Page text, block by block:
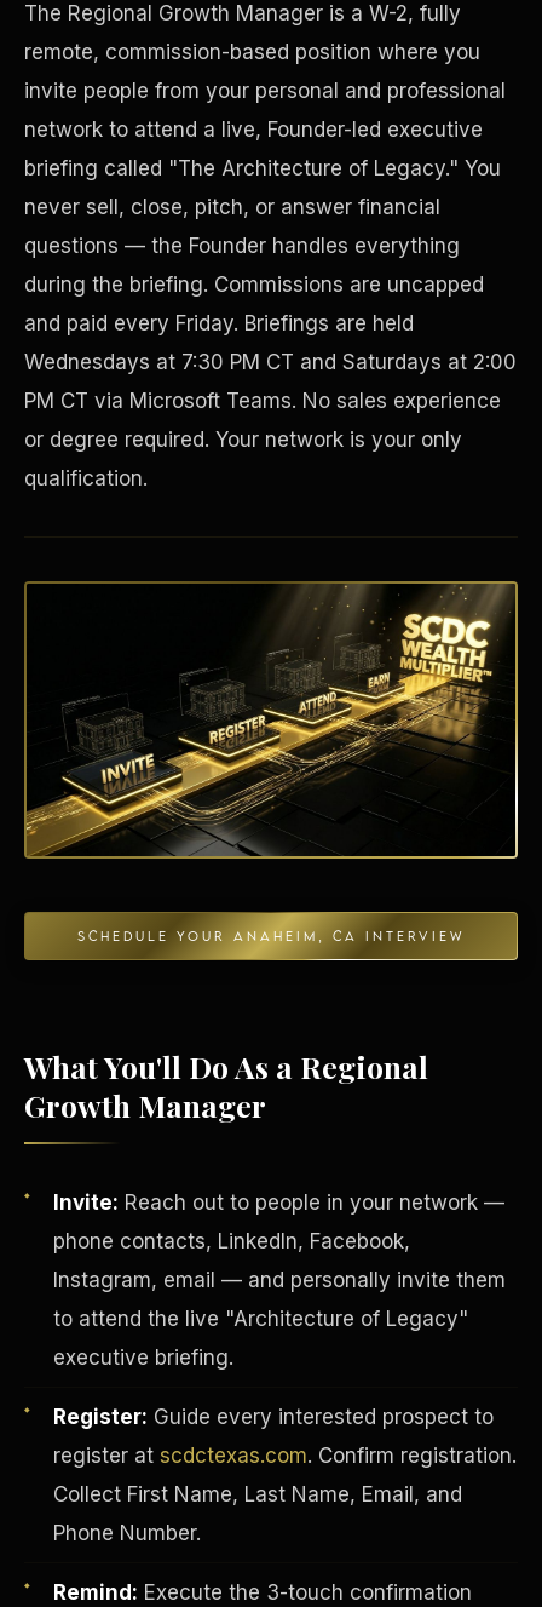
The Regional Growth Manager is a W-2, fully
remote, commission-based position where you
invite people from your personal and professional
network to attend a live, Founder-led executive
briefing called "The Architecture of Legacy." You
never sell, close, pitch, or answer financial
questions — the Founder handles everything
during the briefing. Commissions are uncapped
and paid every Friday. Briefings are held
Wednesdays at 7:30 PM CT and Saturdays at 2:00
PM CT via Microsoft Teams. No sales experience
or degree required. Your network is your only
qualification.
SCHEDULE YOUR ANAHEIM, CA INTERVIEW
What You'll Do As a Regional
Growth Manager
Invite: Reach out to people in your network —
phone contacts, LinkedIn, Facebook,
Instagram, email — and personally invite them
to attend the live "Architecture of Legacy"
executive briefing.
Register: Guide every interested prospect to
register at scdctexas.com. Confirm registration.
Collect First Name, Last Name, Email, and
Phone Number.
Remind: Execute the 3-touch confirmation
Manufacturing Facilities
Energy Independence
INVESTOR-PURCHASER